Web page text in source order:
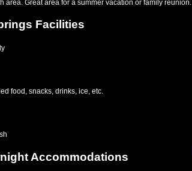
area. Great area for a summer vacation or family reunion.
Facilities
food, snacks, drinks, ice, etc.
Accommodations